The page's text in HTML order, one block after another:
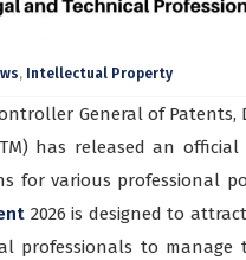
, Intellectual Property
General of Patents,
has released an
for various professional
2026 is designed to
professionals to manage